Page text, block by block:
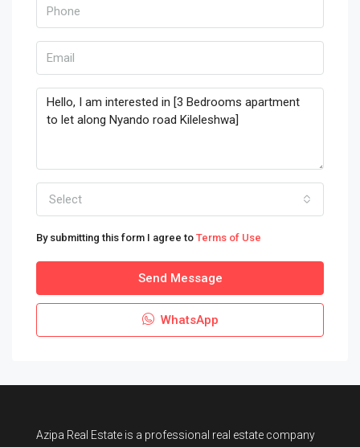
Select
By submitting this form I agree to Terms of Use
Send Message
WhatsApp
Azipa Real Estate is a professional real estate company